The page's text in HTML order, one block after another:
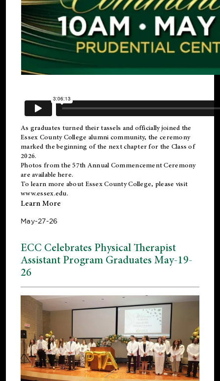
As graduates turned their tassels and officially joined the
Essex County College alumni community, the ceremony
marked the beginning of the next chapter for the Class of
2026.
Photos from the 57th Annual Commencement Ceremony
are available here.
To learn more about Essex County College, please visit
www.essex.edu.
Learn More
May-27-26
ECC Celebrates Physical Therapist
Assistant Program Graduates May-19-
26